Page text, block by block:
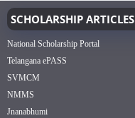
SCHOLARSHIP ARTICLES
National Scholarship Portal
Telangana ePASS
SVMCM
NMMS
Jnanabhumi